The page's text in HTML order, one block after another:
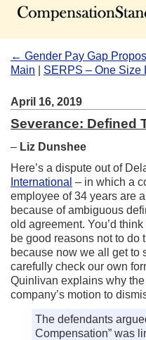
← Gender Pay Gap
Main
SERPS – One Size
April 16, 2019
Severance: Defined
– Liz Dunshee
Here’s a dispute out of
International – in which a
employee of 34 years are
because of ambiguous
old agreement. You’d
be good reasons not to do
because now we all get to
carefully check our own
Quinlivan explains why
company’s motion to
The defendants
Compensation” was